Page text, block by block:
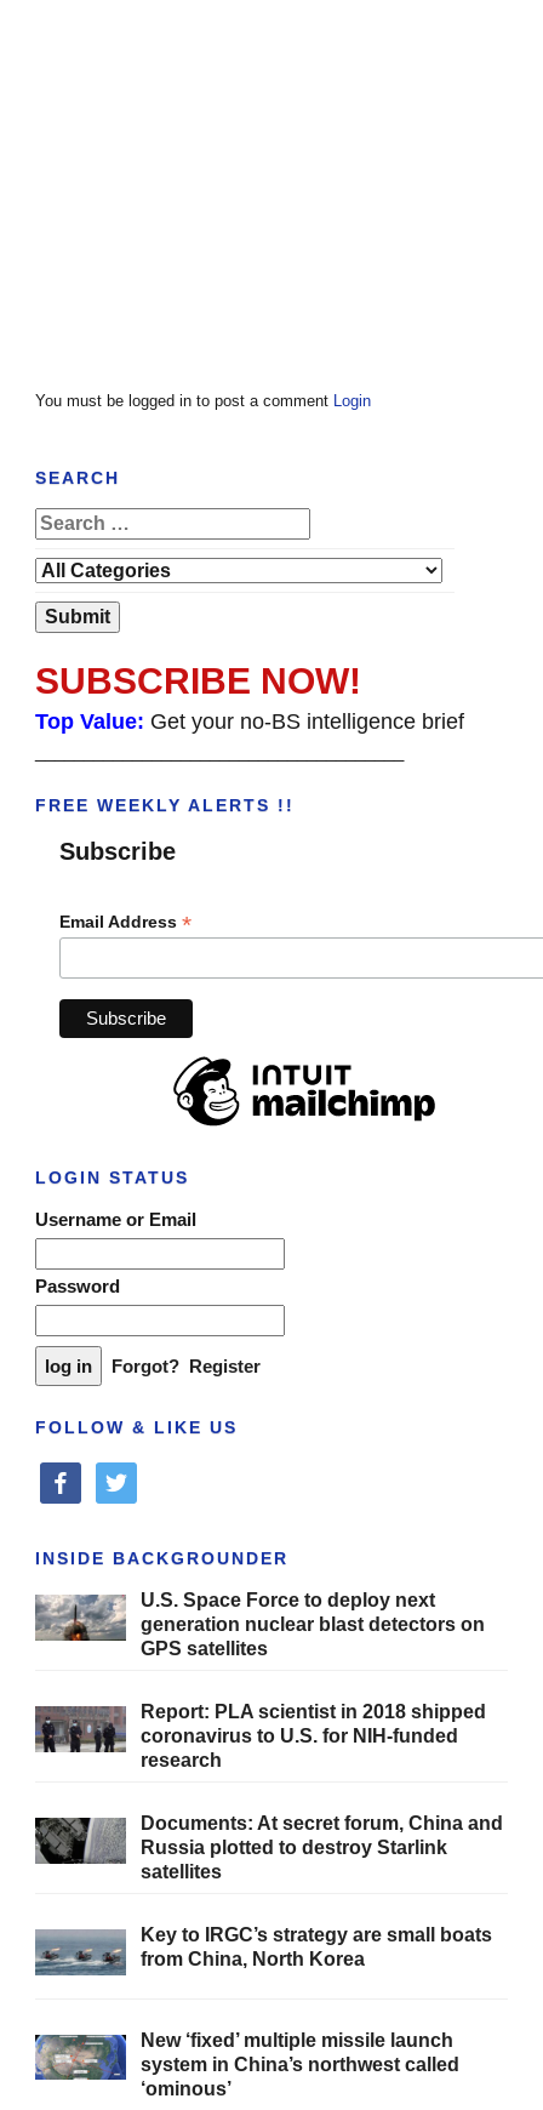
You must be logged in to post a comment Login
SEARCH
SUBSCRIBE NOW!
Top Value: Get your no-BS intelligence brief
FREE WEEKLY ALERTS !!
Subscribe
Email Address *
LOGIN STATUS
Username or Email
Password
Forgot? Register
FOLLOW & LIKE US
facebooktwitter
INSIDE BACKGROUNDER
U.S. Space Force to deploy next
generation nuclear blast detectors on
GPS satellites
Report: PLA scientist in 2018 shipped
coronavirus to U.S. for NIH-funded
research
Documents: At secret forum, China and
Russia plotted to destroy Starlink
satellites
Key to IRGC’s strategy are small boats
from China, North Korea
New ‘fixed’ multiple missile launch
system in China’s northwest called
‘ominous’